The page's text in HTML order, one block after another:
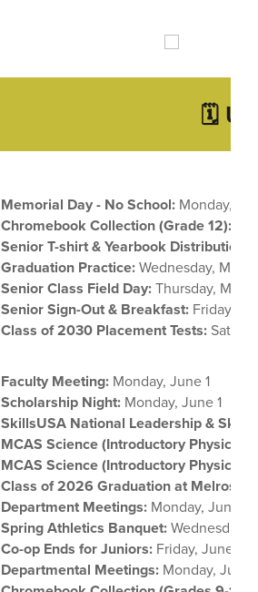
🗓️
Memorial Day - No School:Monday,
Chromebook Collection (Grade 12):
Senior T-shirt & Yearbook Distribution:
Graduation Practice:Wednesday, May
Senior Class Field Day:Thursday, May
Senior Sign-Out & Breakfast:Friday,
Class of 2030 Placement Tests:
Faculty Meeting:Monday, June 1
Scholarship Night:Monday, June 1
SkillsUSA National Leadership &
MCAS Science (Introductory Physics)
MCAS Science (Introductory Physics)
Class of 2026 Graduation at Melrose
Department Meetings:Monday, June 8
Spring Athletics Banquet:Wednesday,
Co-op Ends for Juniors:Friday, June 12
Departmental Meetings:Monday, June